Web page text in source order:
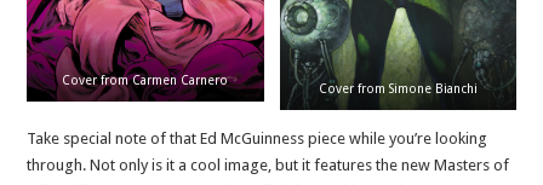
Cover from Carmen Carnero
Cover from Simone Bianchi
Take special note of that Ed McGuinness piece while you’re looking
through. Not only is it a cool image, but it features the new Masters of